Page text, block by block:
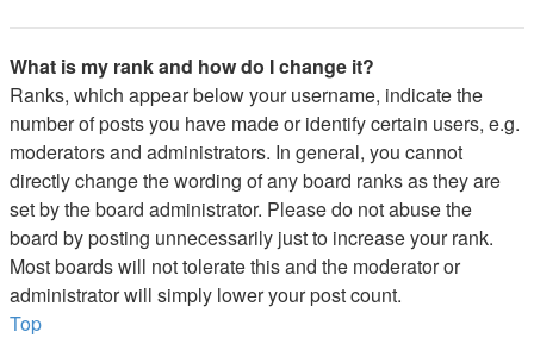
What is my rank and how do I change it?
Ranks, which appear below your username, indicate the
number of posts you have made or identify certain users, e.g.
moderators and administrators. In general, you cannot
directly change the wording of any board ranks as they are
set by the board administrator. Please do not abuse the
board by posting unnecessarily just to increase your rank.
Most boards will not tolerate this and the moderator or
administrator will simply lower your post count.
Top